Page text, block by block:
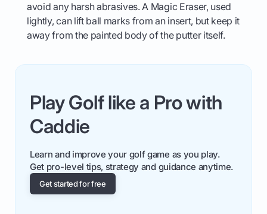
avoid any harsh abrasives. A Magic Eraser, used
lightly, can lift ball marks from an insert, but keep it
away from the painted body of the putter itself.
Play Golf like a Pro with
Caddie
Learn and improve your golf game as you play.
Get pro-level tips, strategy and guidance anytime.
Get started for free